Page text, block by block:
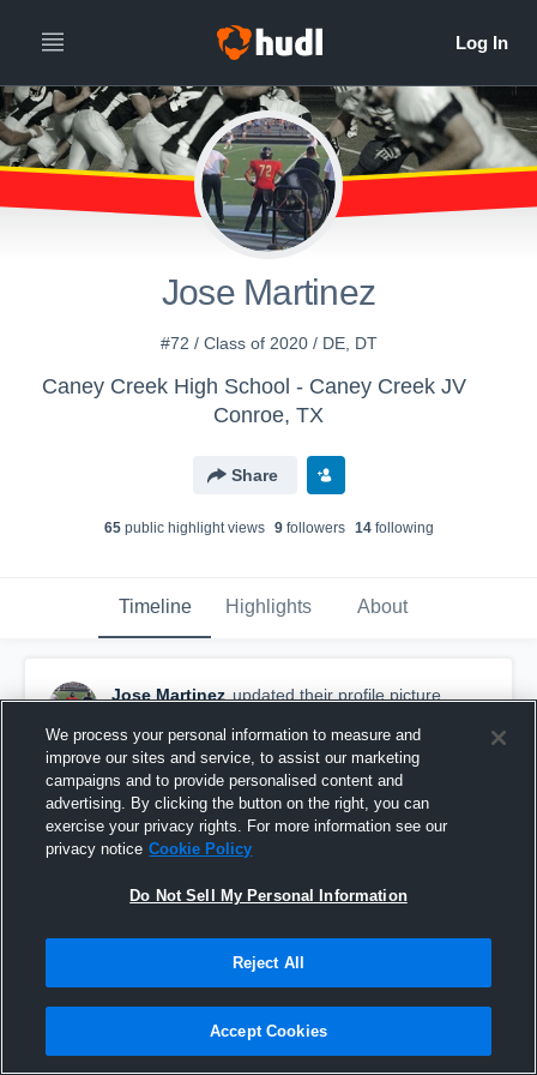
Jose Martinez
#72 / Class of 2020 / DE, DT
Caney Creek High School - Caney Creek JV
Conroe, TX
Share
65public highlight views 9followers 14following
Timeline Highlights About
Jose Martinez updated their profile picture.
We process your personal information to measure and
improve our sites and service, to assist our marketing
campaigns and to provide personalised content and
advertising. By clicking the button on the right, you can
exercise your privacy rights. For more information see our
privacy notice Cookie Policy
Do Not Sell My Personal Information
Reject All
Accept Cookies